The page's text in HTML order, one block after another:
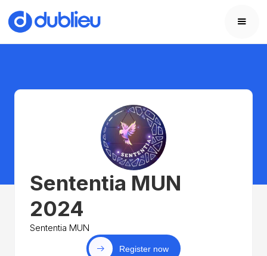
Sententia MUN
2024
Sententia MUN
Register now